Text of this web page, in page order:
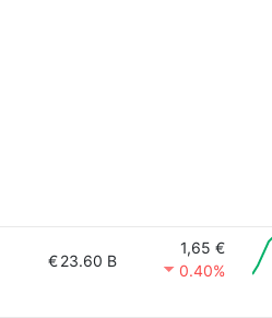
€23.60 B
1,65 €
0.40%